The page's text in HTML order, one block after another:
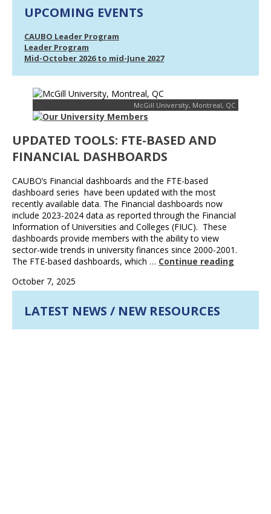
UPCOMING EVENTS
CAUBO Leader Program
Leader Program
Mid-October 2026 to mid-June 2027
McGill University, Montreal, QC
UPDATED TOOLS: FTE-BASED AND
FINANCIAL DASHBOARDS
CAUBO’s Financial dashboards and the FTE-based
dashboard series have been updated with the most
recently available data. The Financial dashboards now
include 2023-2024 data as reported through the Financial
Information of Universities and Colleges (FIUC). These
dashboards provide members with the ability to view
sector-wide trends in university finances since 2000-2001.
The FTE-based dashboards, which … Continue reading
October 7, 2025
LATEST NEWS / NEW RESOURCES